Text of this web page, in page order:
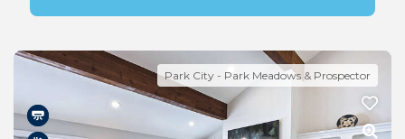
Park City - Park Meadows & Prospector